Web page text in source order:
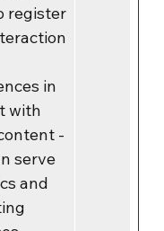
register
in
with
-
serve
and